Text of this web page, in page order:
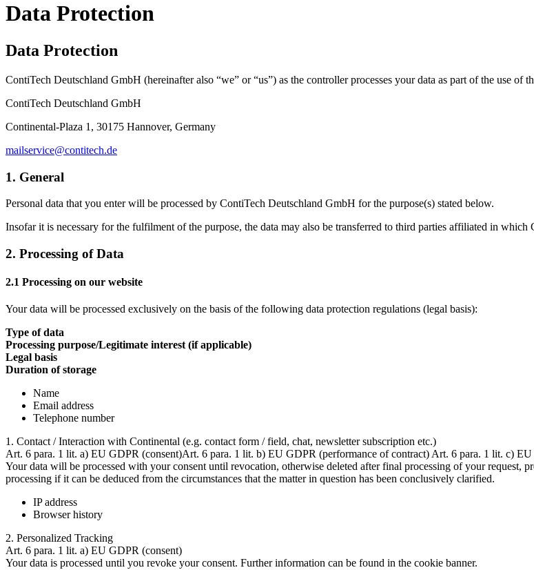
Data Protection
Data Protection
ContiTech Deutschland GmbH (hereinafter also “we” or “us”) as the controller processes your data as part of the use of
ContiTech Deutschland GmbH
Continental-Plaza 1, 30175 Hannover, Germany
mailservice@contitech.de
1. General
Personal data that you enter will be processed by ContiTech Deutschland GmbH for the purpose(s) stated below.
Insofar it is necessary for the fulfilment of the purpose, the data may also be transferred to third parties affiliated in
2. Processing of Data
2.1 Processing on our website
Your data will be processed exclusively on the basis of the following data protection regulations (legal basis):
Type of data
Processing purpose/Legitimate interest (if applicable)
Legal basis
Duration of storage
Name
Email address
Telephone number
1. Contact / Interaction with Continental (e.g. contact form / field, chat, newsletter subscription etc.)
Art. 6 para. 1 lit. a) EU GDPR (consent)Art. 6 para. 1 lit. b) EU GDPR (performance of contract) Art. 6 para. 1 lit. c)
Your data will be processed with your consent until revocation, otherwise deleted after final processing of your request,
processing if it can be deduced from the circumstances that the matter in question has been conclusively clarified.
IP address
Browser history
2. Personalized Tracking
Art. 6 para. 1 lit. a) EU GDPR (consent)
Your data is processed until you revoke your consent. Further information can be found in the cookie banner.